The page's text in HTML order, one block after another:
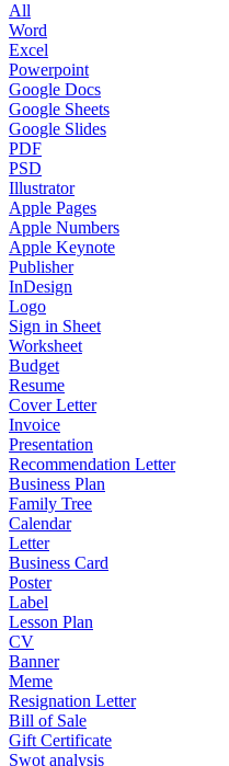
All
Word
Excel
Powerpoint
Google Docs
Google Sheets
Google Slides
PDF
PSD
Illustrator
Apple Pages
Apple Numbers
Apple Keynote
Publisher
InDesign
Logo
Sign in Sheet
Worksheet
Budget
Resume
Cover Letter
Invoice
Presentation
Recommendation Letter
Business Plan
Family Tree
Calendar
Letter
Business Card
Poster
Label
Lesson Plan
CV
Banner
Meme
Resignation Letter
Bill of Sale
Gift Certificate
Swot analysis